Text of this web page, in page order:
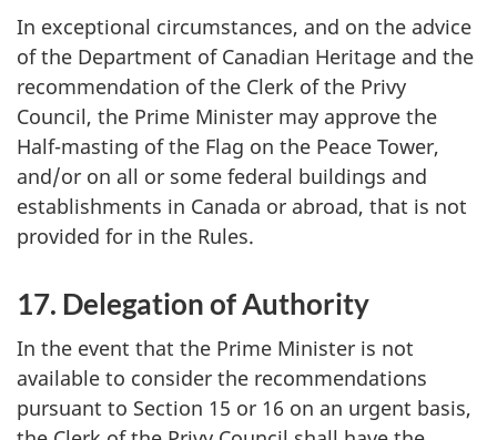
In exceptional circumstances, and on the advice
of the Department of Canadian Heritage and the
recommendation of the Clerk of the Privy
Council, the Prime Minister may approve the
Half-masting of the Flag on the Peace Tower,
and/or on all or some federal buildings and
establishments in Canada or abroad, that is not
provided for in the Rules.
17. Delegation of Authority
In the event that the Prime Minister is not
available to consider the recommendations
pursuant to Section 15 or 16 on an urgent basis,